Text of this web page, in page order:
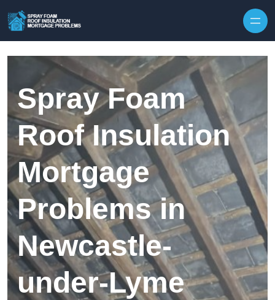
Spray Foam
Roof Insulation
Mortgage
Problems in
Newcastle-
under-Lyme